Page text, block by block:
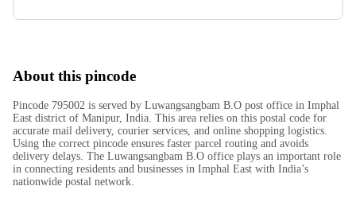
About this pincode
Pincode 795002 is served by Luwangsangbam B.O post office in Imphal
East district of Manipur, India. This area relies on this postal code for
accurate mail delivery, courier services, and online shopping logistics.
Using the correct pincode ensures faster parcel routing and avoids
delivery delays. The Luwangsangbam B.O office plays an important role
in connecting residents and businesses in Imphal East with India’s
nationwide postal network.